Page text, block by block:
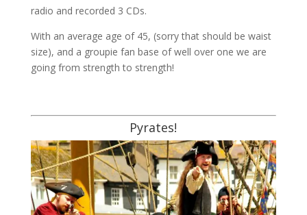
radio and recorded 3 CDs.
With an average age of 45, (sorry that should be waist
size), and a groupie fan base of well over one we are
going from strength to strength!
Pyrates!